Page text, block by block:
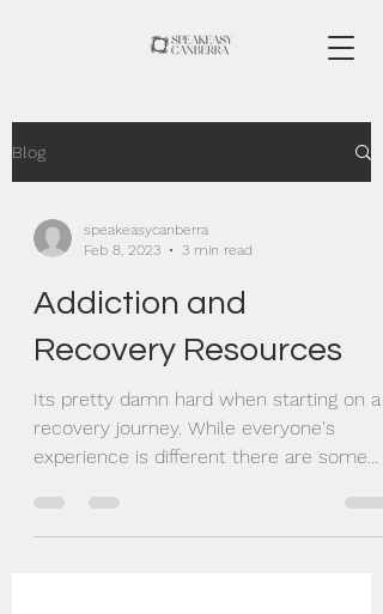
Blog
speakeasycanberra
Feb 8, 2023
3 min read
Addiction and
Recovery Resources
Its pretty damn hard when starting on a
recovery journey. While everyone's
experience is different there are some